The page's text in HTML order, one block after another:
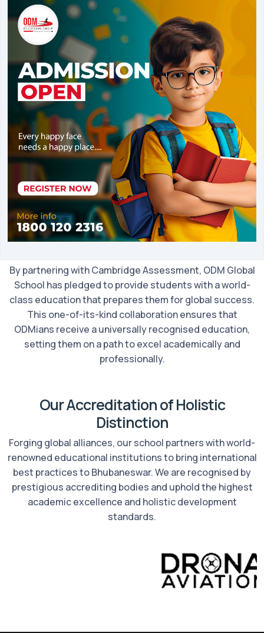
By partnering with Cambridge Assessment, ODM Global
School has pledged to provide students with a world-
class education that prepares them for global success.
This one-of-its-kind collaboration ensures that
ODMians receive a universally recognised education,
setting them on a path to excel academically and
professionally.
Our Accreditation of Holistic
Distinction
Forging global alliances, our school partners with world-
renowned educational institutions to bring international
best practices to Bhubaneswar. We are recognised by
prestigious accrediting bodies and uphold the highest
academic excellence and holistic development
standards.